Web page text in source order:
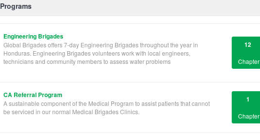
Programs
Engineering Brigades
Global Brigades offers 7-day Engineering Brigades throughout the year in
Honduras. Engineering Brigades volunteers work with local engineers,
technicians and community members to assess water problems
12
Chapter
CA Referral Program
A sustainable component of the Medical Program to assist patients that cannot
be serviced in our normal Medical Brigades Clinics.
1
Chapter